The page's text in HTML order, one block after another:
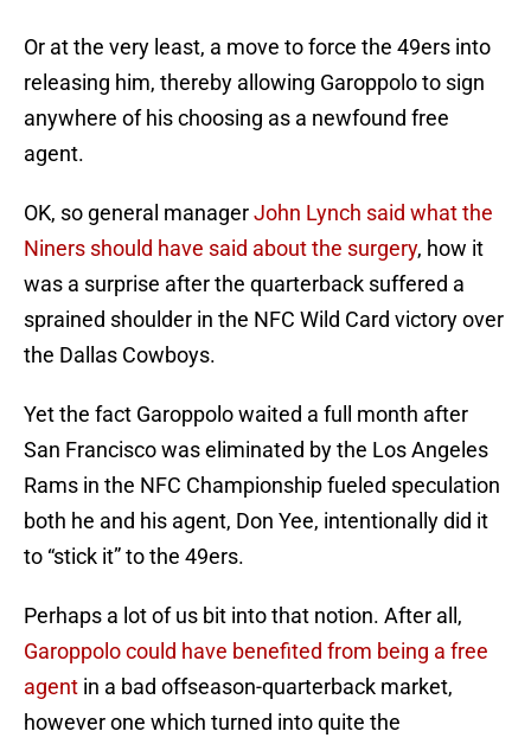
Or at the very least, a move to force the 49ers into
releasing him, thereby allowing Garoppolo to sign
anywhere of his choosing as a newfound free
agent.
OK, so general managerJohn Lynch said what the
Niners should have said about the surgery, how it
was a surprise after the quarterback suffered a
sprained shoulder in the NFC Wild Card victory over
the Dallas Cowboys.
Yet the fact Garoppolo waited a full month after
San Francisco was eliminated by the Los Angeles
Rams in the NFC Championship fueled speculation
both he and his agent, Don Yee, intentionally did it
to “stick it” to the 49ers.
Perhaps a lot of us bit into that notion. After all,
Garoppolo could have benefited from being a free
agent in a bad offseason-quarterback market,
however one which turned into quite the